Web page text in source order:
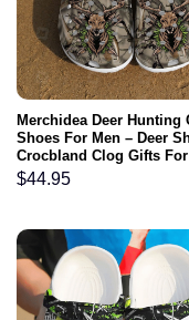
Merchidea Deer Hunting
Shoes For Men – Deer
Crocbland Clog Gifts
Day
$44.95